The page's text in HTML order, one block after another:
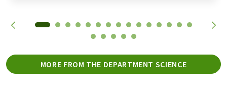
MORE FROM THE DEPARTMENT SCIENCE